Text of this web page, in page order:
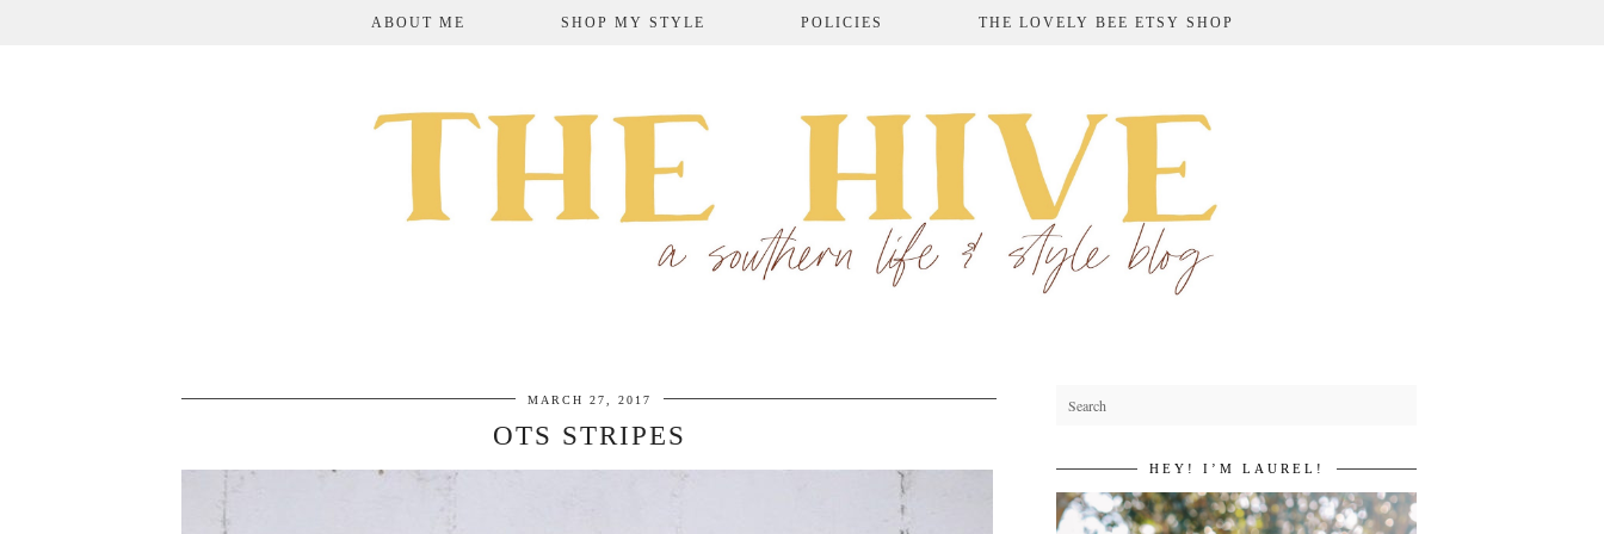
ABOUT ME SHOP MY STYLE POLICIES THE LOVELY BEE ETSY SHOP
MARCH 27, 2017
OTS STRIPES
HEY! I’M LAUREL!